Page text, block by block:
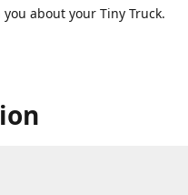
about your Tiny Truck.